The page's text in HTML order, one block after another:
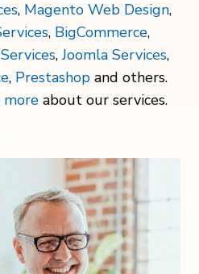
, Magento Web Design,
, BigCommerce,
,Joomla Services,
, Prestashop and others.
about our services.